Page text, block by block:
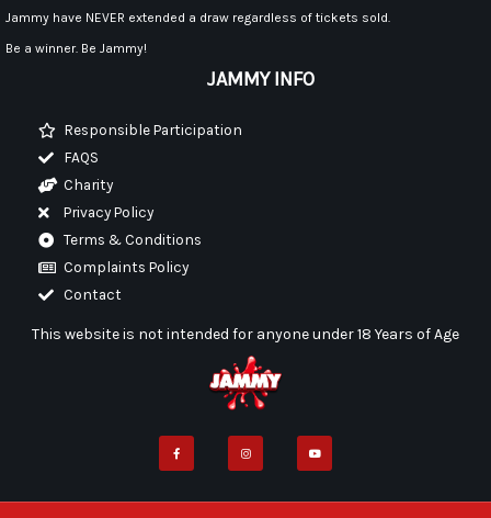
e
b
o
t
g
t
b
JAMMY INFO
Responsible Participation
FAQS
Charity
Privacy Policy
Terms & Conditions
Complaints Policy
Contact
This website is not intended for anyone under 18 Years of Age
Jammy have NEVER extended a draw regardless of tickets sold.
Be a winner. Be Jammy!